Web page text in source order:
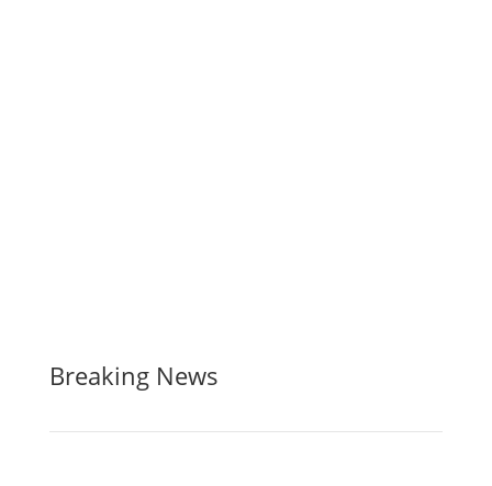
Breaking News